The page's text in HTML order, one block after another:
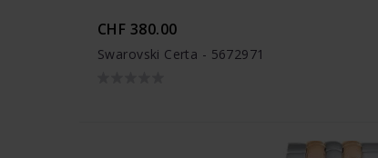
CHF 380.00
Swarovski Certa - 5672971